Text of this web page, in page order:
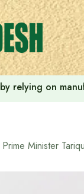
relying on